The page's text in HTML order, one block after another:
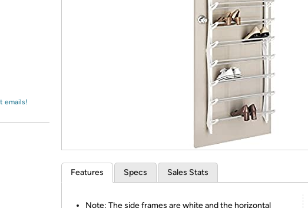
*Re-login required on Woot!
emails!
Features Specs Sales Stats
Note: The side frames are white and the horizontal